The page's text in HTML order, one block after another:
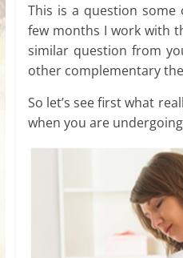
This is a question
few months I work with
similar question from
other complementary
So let’s see first what
when you are